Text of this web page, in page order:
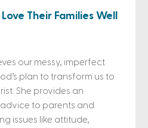
Their Families Well
our messy, imperfect
plan to transform us to
She provides an
to parents and
issues like attitude,